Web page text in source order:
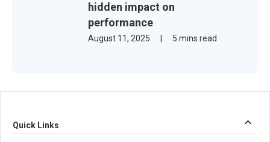
hidden impact on
performance
August 11, 2025 5 mins read
Quick Links